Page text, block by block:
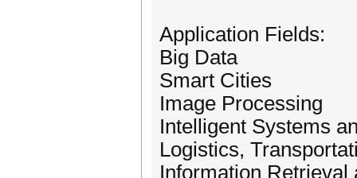
Application Fields:
Big Data
Smart Cities
Image Processing
Intelligent Systems
Logistics,
Information Retrieval